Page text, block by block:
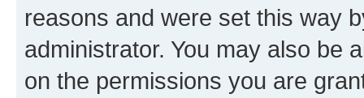
reasons and were set this way
administrator. You may also be
on the permissions you are